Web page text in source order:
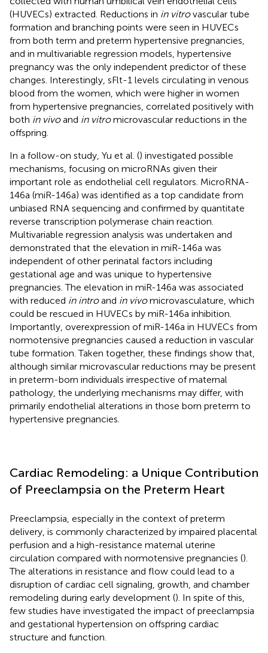
(HUVECs) extracted. Reductions in in vitrovascular tube
formation and branching points were seen in HUVECs
from both term and preterm hypertensive pregnancies,
and in multivariable regression models, hypertensive
pregnancy was the only independent predictor of these
changes. Interestingly, sFlt-1 levels circulating in venous
blood from the women, which were higher in women
from hypertensive pregnancies, correlated positively with
both in vivoand in vitromicrovascular reductions in the
offspring.
In a follow-on study, Yu et al. () investigated possible
mechanisms, focusing on microRNAs given their
important role as endothelial cell regulators. MicroRNA-
146a (miR-146a) was identified as a top candidate from
unbiased RNA sequencing and confirmed by quantitate
reverse transcription polymerase chain reaction.
Multivariable regression analysis was undertaken and
demonstrated that the elevation in miR-146a was
independent of other perinatal factors including
gestational age and was unique to hypertensive
pregnancies. The elevation in miR-146a was associated
with reduced in introand in vivomicrovasculature, which
could be rescued in HUVECs by miR-146a inhibition.
Importantly, overexpression of miR-146a in HUVECs from
normotensive pregnancies caused a reduction in vascular
tube formation. Taken together, these findings show that,
although similar microvascular reductions may be present
in preterm-born individuals irrespective of maternal
pathology, the underlying mechanisms may differ, with
primarily endothelial alterations in those born preterm to
hypertensive pregnancies.
Cardiac Remodeling: a Unique Contribution
of Preeclampsia on the Preterm Heart
Preeclampsia, especially in the context of preterm
delivery, is commonly characterized by impaired placental
perfusion and a high-resistance maternal uterine
circulation compared with normotensive pregnancies ().
The alterations in resistance and flow could lead to a
disruption of cardiac cell signaling, growth, and chamber
remodeling during early development (). In spite of this,
few studies have investigated the impact of preeclampsia
and gestational hypertension on offspring cardiac
structure and function.